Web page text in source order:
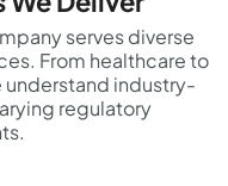
serves diverse
From healthcare to
understand industry-
regulatory